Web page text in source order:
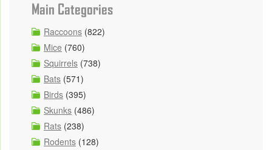
Main Categories
Raccoons (822)
Mice (760)
Squirrels (738)
Bats (571)
Birds (395)
Skunks (486)
Rats (238)
Rodents (128)